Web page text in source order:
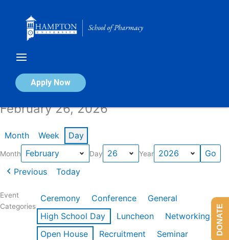
Apply Now
Calendar of Events
February 26, 2026
Month Week Day
Month Day Year
Previous Today
Event
Categories
Ceremony Conference
General
High School Day
Luncheon
Networking
Open House
Recruitment
Seminar
DONATE